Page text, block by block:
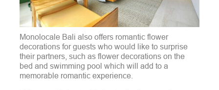
Monolocale Bali also offers romantic flower
decorations for guests who would like to surprise
their partners, such as flower decorations on the
bed and swimming pool which will add to a
memorable romantic experience.